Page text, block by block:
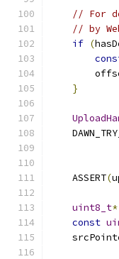
// For
// by
if (
}
    ASSERT
(
uint8_t*
const